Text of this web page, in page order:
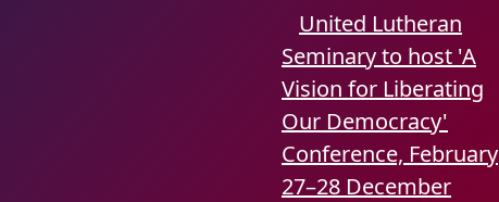
United Lutheran
Seminary to host 'A
Vision for Liberating
Our Democracy'
Conference, February
27–28 December